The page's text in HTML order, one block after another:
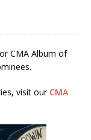
CMA Album of
visit our CMA